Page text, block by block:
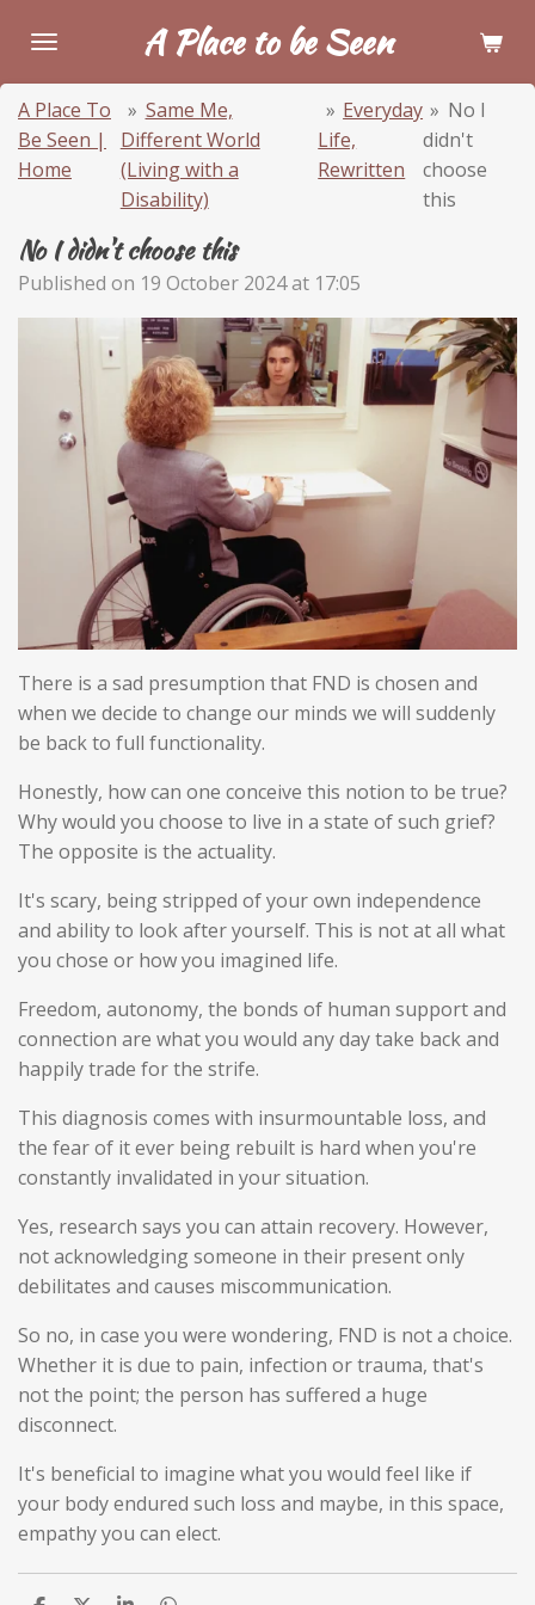
main
content
A Place to be Seen
A Place To
Be Seen |
Home
» Same Me,
Different World
(Living with a
Disability)
» Everyday
Life,
Rewritten
» No I
didn't
choose
this
No I didn't choose this
Published on 19 October 2024 at 17:05
There is a sad presumption that FND is chosen and
when we decide to change our minds we will suddenly
be back to full functionality.
Honestly, how can one conceive this notion to be true?
Why would you choose to live in a state of such grief?
The opposite is the actuality.
It's scary, being stripped of your own independence
and ability to look after yourself. This is not at all what
you chose or how you imagined life.
Freedom, autonomy, the bonds of human support and
connection are what you would any day take back and
happily trade for the strife.
This diagnosis comes with insurmountable loss, and
the fear of it ever being rebuilt is hard when you're
constantly invalidated in your situation.
Yes, research says you can attain recovery. However,
not acknowledging someone in their present only
debilitates and causes miscommunication.
So no, in case you were wondering, FND is not a choice.
Whether it is due to pain, infection or trauma, that's
not the point; the person has suffered a huge
disconnect.
It's beneficial to imagine what you would feel like if
your body endured such loss and maybe, in this space,
empathy you can elect.